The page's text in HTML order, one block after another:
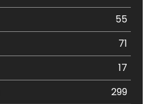
55
71
17
299